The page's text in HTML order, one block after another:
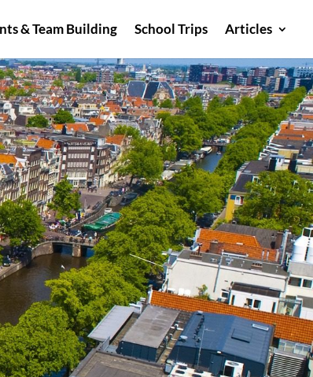
& Team Building School Trips Articles